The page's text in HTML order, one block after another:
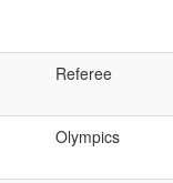
Referee
Olympics